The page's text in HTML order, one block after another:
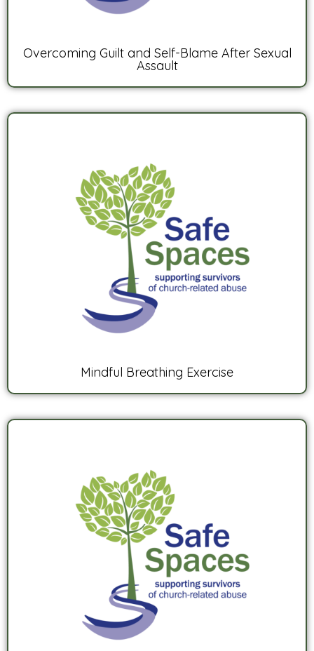
Overcoming Guilt and Self-Blame After Sexual
Assault
Mindful Breathing Exercise